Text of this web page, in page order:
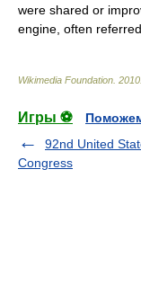
were shared or
engine, often
Wikimedia Foundation 2010
Игры ⚽
92nd United
Congress